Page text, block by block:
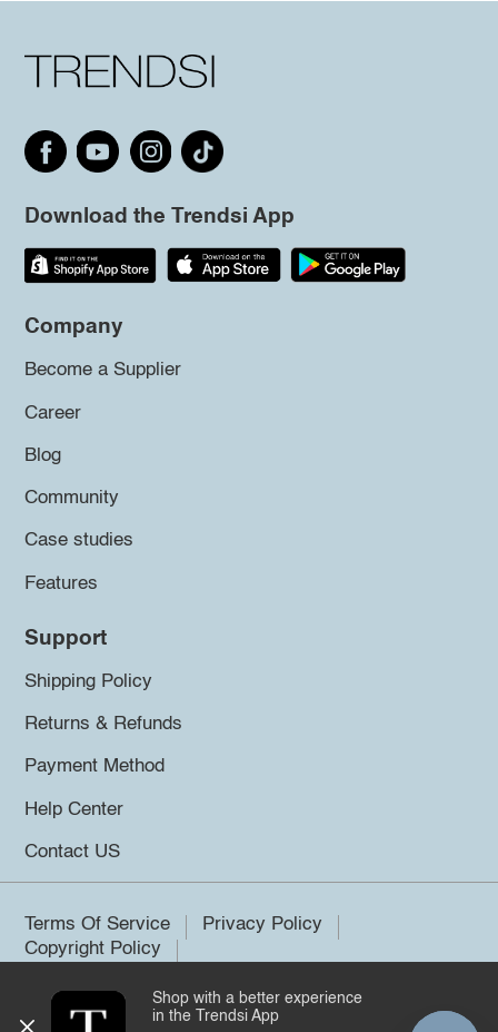
Download the Trendsi App
Company
Become a Supplier
Career
Blog
Community
Case studies
Features
Support
Shipping Policy
Returns & Refunds
Payment Method
Help Center
Contact US
Terms Of Service
Privacy Policy
Copyright Policy
©2026 Trendsi. All rights reserved.
Shop with a better experience
in the Trendsi App